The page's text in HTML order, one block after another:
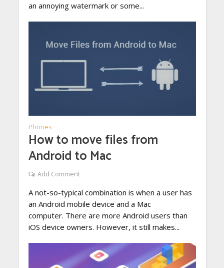
an annoying watermark or some...
Phones
How to move files from
Android to Mac
Add Comment
A not-so-typical combination is when a user has
an Android mobile device and a Mac
computer. There are more Android users than
iOS device owners. However, it still makes...